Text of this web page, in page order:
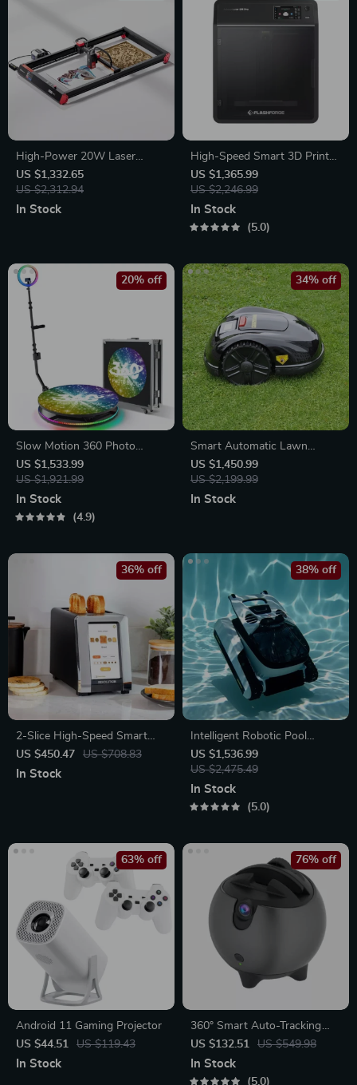
High-Power 20W Laser
Engraver with Touch Screen –
Metal, Wood, Acrylic & More
US $1,332.65
US $2,312.94
In Stock
High-Speed Smart 3D Printer
with Core XY Structure and
Auto Shutdown
US $1,365.99
US $2,246.99
In Stock
5.0
Slow Motion 360 Photo
Booth
US $1,533.99
US $1,921.99
20% off
In Stock
4.9
Smart Automatic Lawn
Mower Robot – E1600T |
Efficient & High-Capacity for
Large Gardens
US $1,450.99
US $2,199.99
34% off
In Stock
2-Slice High-Speed Smart
Toaster with Touchscreen &
Panini Mode
US $450.47 US $708.83
36% off
In Stock
Intelligent Robotic Pool
Vacuum Cordless, Long-
lasting, with Sonar Path
Planning
US $1,536.99
US $2,475.49
38% off
In Stock
5.0
Android 11 Gaming Projector
US $44.51
US $119.43
63% off
In Stock
360° Smart Auto-Tracking
Camera Tripod
US $132.51 US $549.98
76% off
In Stock
5.0